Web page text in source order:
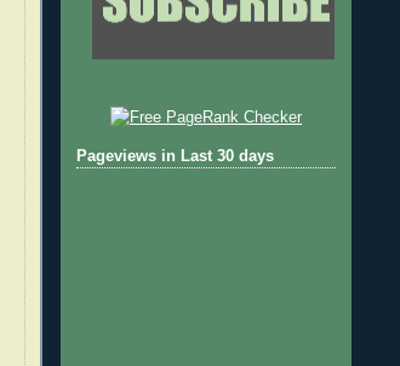
Pageviews in Last 30 days